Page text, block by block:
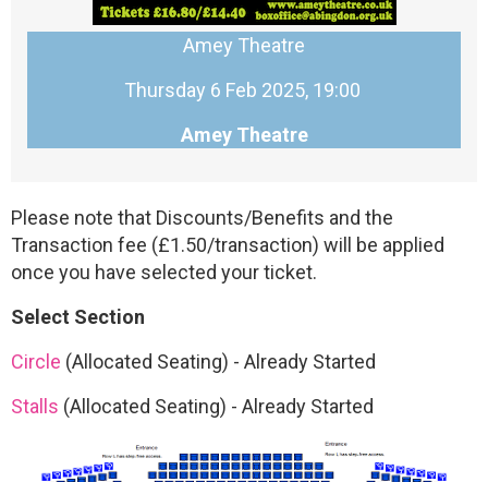
Amey Theatre
Thursday 6 Feb 2025, 19:00
Amey Theatre
Please note that Discounts/Benefits and the
Transaction fee (£1.50/transaction) will be applied
once you have selected your ticket.
Select Section
Circle (Allocated Seating) - Already Started
Stalls (Allocated Seating) - Already Started